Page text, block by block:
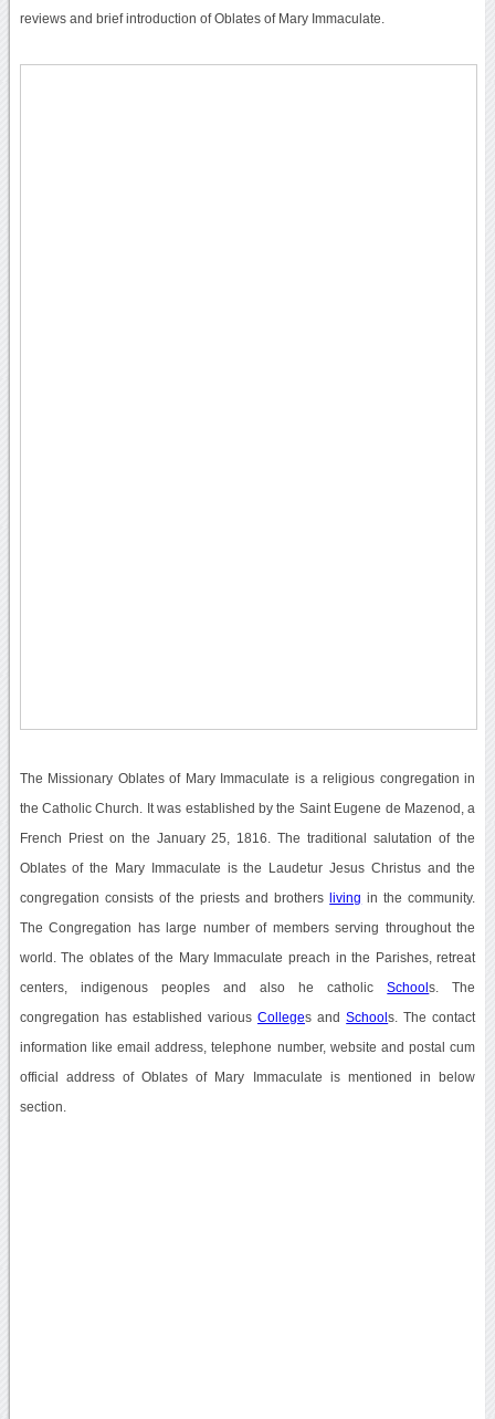
reviews and brief introduction of Oblates of Mary Immaculate.
The Missionary Oblates of Mary Immaculate is a religious congregation in
the Catholic Church. It was established by the Saint Eugene de Mazenod, a
French Priest on the January 25, 1816. The traditional salutation of the
Oblates of the Mary Immaculate is the Laudetur Jesus Christus and the
congregation consists of the priests and brothers living in the community.
The Congregation has large number of members serving throughout the
world. The oblates of the Mary Immaculate preach in the Parishes, retreat
centers, indigenous peoples and also he catholicSchools. The
congregation has established various Colleges andSchools. The contact
information like email address, telephone number, website and postal cum
official address of Oblates of Mary Immaculate is mentioned in below
section.